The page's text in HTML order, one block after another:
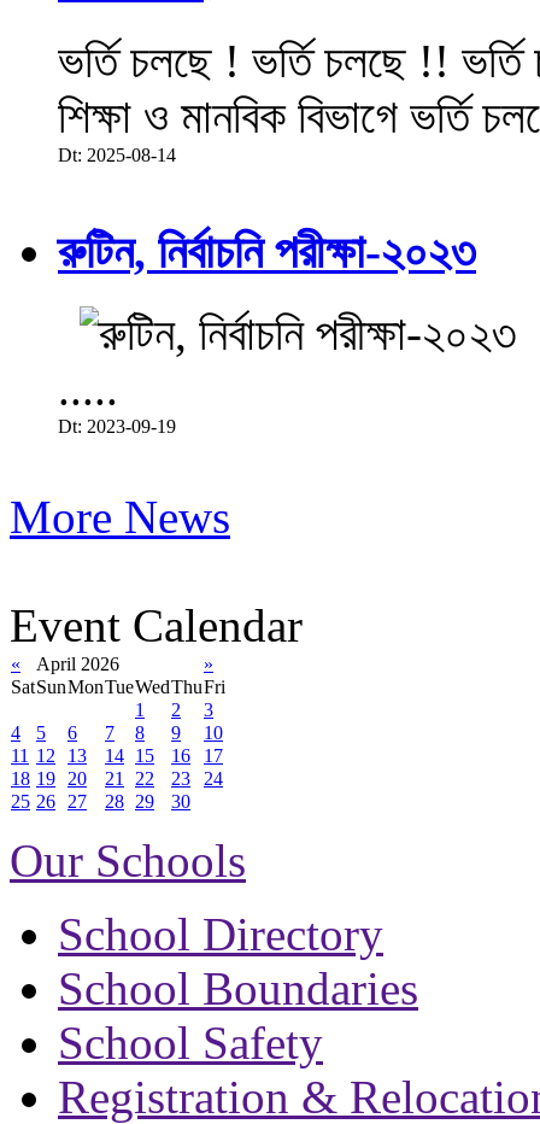
ভর্তি চলছে ! ভর্তি চলছে !!
শিক্ষা ও মানবিক বিভাগে ভর্তি
Dt: 2025-08-14
রুটিন, নির্বাচনি পরীক্ষা-২০২৩
.....
Dt: 2023-09-19
More News
Event Calendar
« April 2026
»
SatSunMonTueWedThuFri
1
2
3
4
5 6 7 8 9
10
11 12 13 14 15 16
17
18 19 20 21 22 23
24
25 26 27 28 29 30
Our Schools
School Directory
School Boundaries
School Safety
Registration &